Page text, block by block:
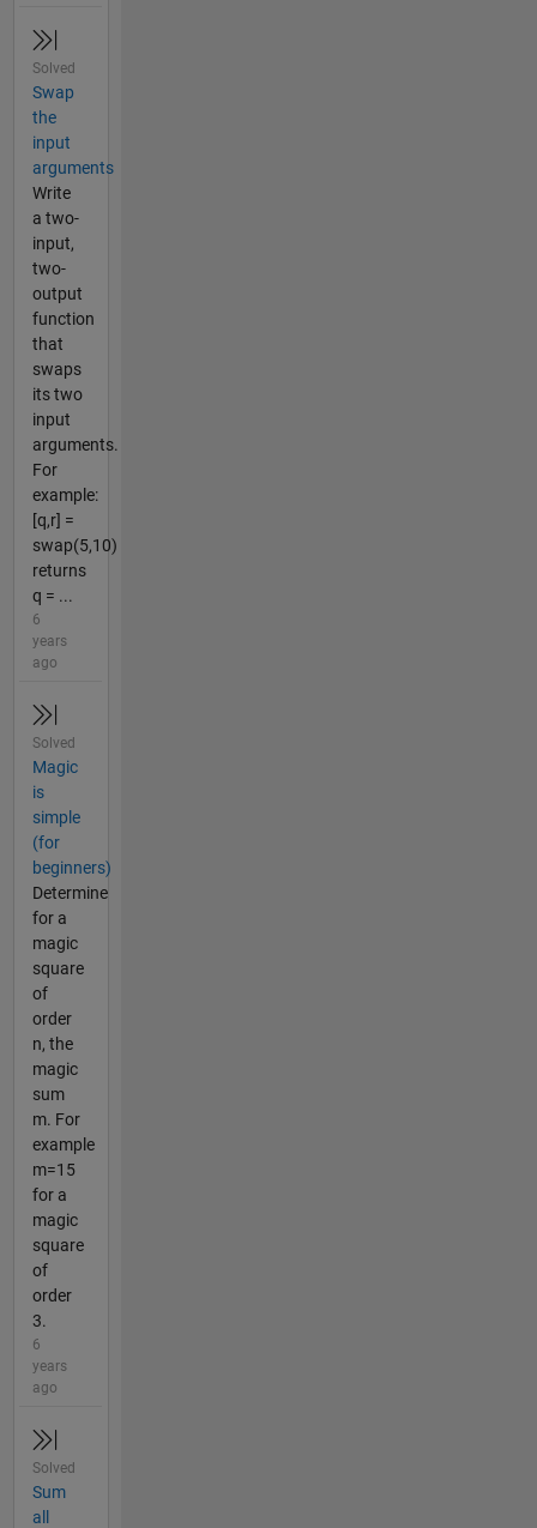
Solved
Swap
the
input
arguments
Write
a two-
input,
two-
output
function
that
swaps
its two
input
arguments.
For
example:
[q,r] =
swap(5,10)
returns
q = ...
6
years
ago
Solved
Magic
is
simple
(for
beginners)
Determine
for a
magic
square
of
order
n, the
magic
sum
m. For
example
m=15
for a
magic
square
of
order
3.
6
years
ago
Solved
Sum
all